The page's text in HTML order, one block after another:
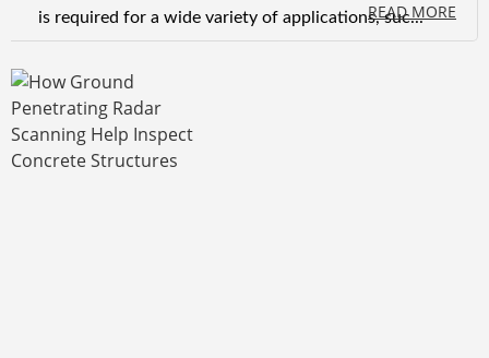
is required for a wide variety of applications, suc...
READ MORE